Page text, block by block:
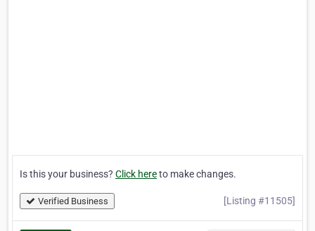
Is this your business? Click hereto make changes.
Verified Business [Listing #11505]